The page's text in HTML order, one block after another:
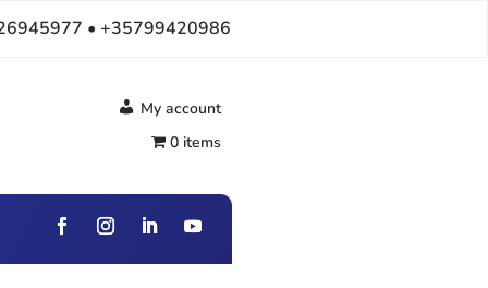
• +35799420986
My account
0 items